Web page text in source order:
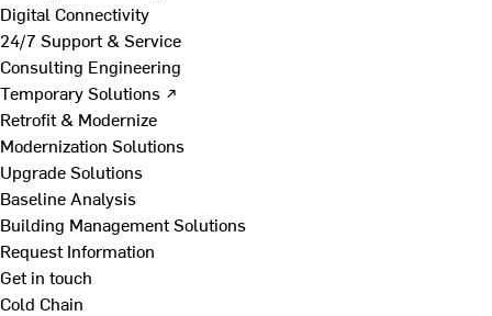
Digital Connectivity
24/7 Support & Service
Consulting Engineering
Temporary Solutions ↗
Retrofit & Modernize
Modernization Solutions
Upgrade Solutions
Baseline Analysis
Building Management Solutions
Request Information
Get in touch
Cold Chain